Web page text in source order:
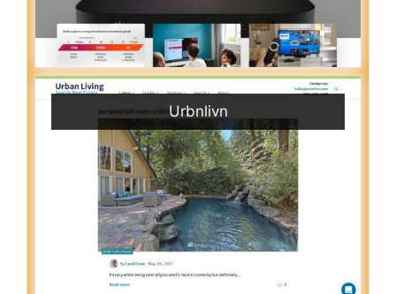
Urbnlivn